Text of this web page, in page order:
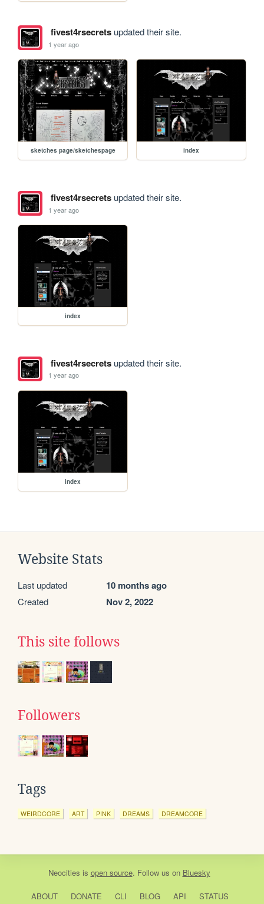
fivest4rsecretsupdated their site.
1 year ago
sketches page/sketchespage index
fivest4rsecretsupdated their site.
1 year ago
index
fivest4rsecretsupdated their site.
1 year ago
index
Website Stats
Last updated 10 months ago
Created Nov 2, 2022
This site follows
Followers
Tags
WEIRDCORE ART PINK DREAMS DREAMCORE
Neocities is open source. Follow us on Bluesky
ABOUT DONATE CLI BLOG API STATUS